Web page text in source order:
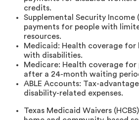
credits.
Supplemental Security Income
payments for people with
resources.
Medicaid: Health coverage
with disabilities.
Medicare: Health coverage for
after a 24-month waiting
ABLE Accounts: Tax-
disability-related expenses.
Texas Medicaid Waivers